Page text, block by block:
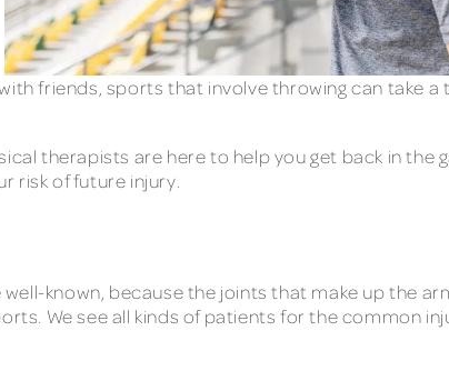
friends, sports that involve throwing can take a
therapists are here to help you get back in the
risk of future injury.
well-known, because the joints that make up the
We see all kinds of patients for the common